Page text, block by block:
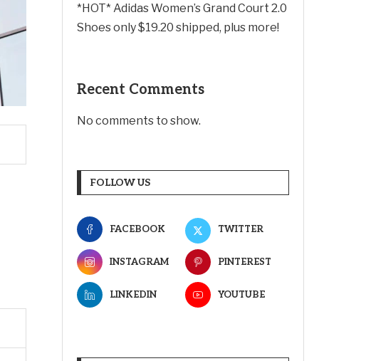
*HOT* Adidas Women’s Grand Court 2.0
Shoes only $19.20 shipped, plus more!
Recent Comments
No comments to show.
FOLLOW US
FACEBOOK TWITTER
INSTAGRAM PINTEREST
LINKEDIN YOUTUBE